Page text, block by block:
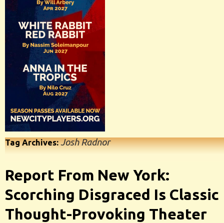
Tag Archives:Josh Radnor
Report From New York:
Scorching Disgraced Is Classic
Thought-Provoking Theater